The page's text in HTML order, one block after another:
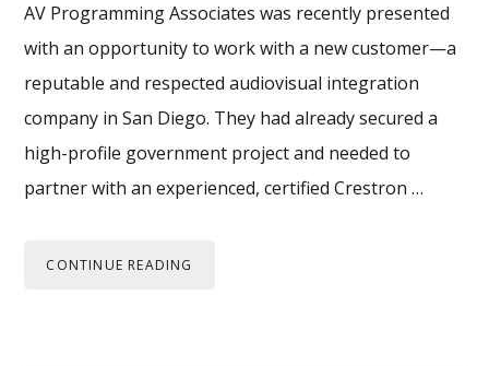
AV Programming Associates was recently presented
with an opportunity to work with a new customer—a
reputable and respected audiovisual integration
company in San Diego. They had already secured a
high-profile government project and needed to
partner with an experienced, certified Crestron …
CONTINUE READING